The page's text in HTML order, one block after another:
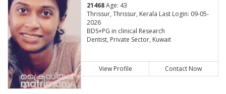
21468Age: 43
Thrissur, Thrissur, Kerala Last Login: 09-05-
2026
BDS+PG in clinical Research
Dentist, Private Sector, Kuwait
View Profile Contact Now